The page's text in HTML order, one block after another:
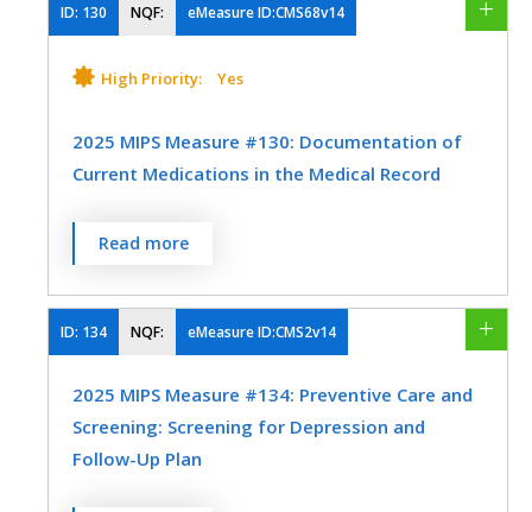
Internal Medicine
Physical Therapy/Occupational Therapy
and sizing.
MEASURE TYPE
Physical Therapy/Occupational Therapy
Podiatry
ID: 130 NQF: eMeasure ID:CMS68v14
High Priority: Yes
2025 MIPS Measure #130: Documentation of
Current Medications in the Medical Record
Percentage of visits for which the eligible
clinician attests to documenting a list of
current medications using all immediate
resources available on the date of the
MEASURE TYPE
Process
SPECIFICATIONS
Read more
ID: 134 NQF: eMeasure ID:CMS2v14
2025 MIPS Measure #134: Preventive Care and
Screening: Screening for Depression and
Follow-Up Plan